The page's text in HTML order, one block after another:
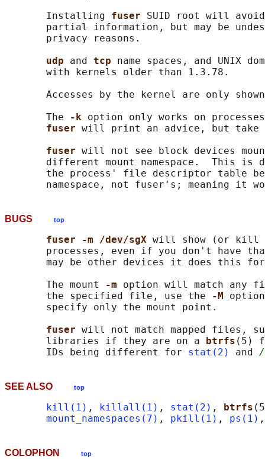
       Installing
fuser SUID root will
partial information, but may be
       privacy reasons.
udp and tcp name spaces, and UNIX
       with kernels older than 1.3.78.
Accesses by the kernel are only
       The
-k option only works on
fuser will print an advice, but take
fuser will not see block devices
different mount namespace.  This is
the process' file descriptor table
BUGS top
fuser -m /dev/sgX will show (or kill
processes, even if you don't have
may be other devices it does this
       The mount
-m option will match any
       the specified file, use the
-M
       specify only the mount point.
fuser will not match mapped files,
       libraries if they are on a
btrfs (5)
       IDs being different for
stat(2) and /
SEE ALSO top
kill(1) , killall(1) , stat(2) , btrfs
mount_namespaces(7) , pkill(1) , ps(1)
COLOPHON top